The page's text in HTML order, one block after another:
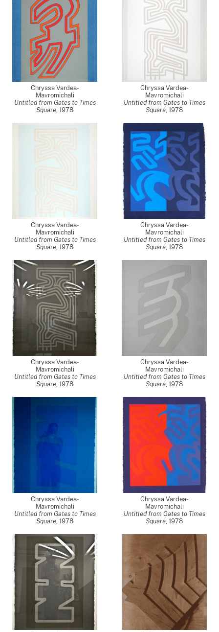
Chryssa Vardea-
Mavromichali
Untitled from Gates to Times
Square, 1978
Chryssa Vardea-
Mavromichali
Untitled from Gates to Times
Square, 1978
Chryssa Vardea-
Mavromichali
Untitled from Gates to Times
Square, 1978
Chryssa Vardea-
Mavromichali
Untitled from Gates to Times
Square, 1978
Chryssa Vardea-
Mavromichali
Untitled from Gates to Times
Square, 1978
Chryssa Vardea-
Mavromichali
Untitled from Gates to Times
Square, 1978
Chryssa Vardea-
Mavromichali
Untitled from Gates to Times
Square, 1978
Chryssa Vardea-
Mavromichali
Untitled from Gates to Times
Square, 1978